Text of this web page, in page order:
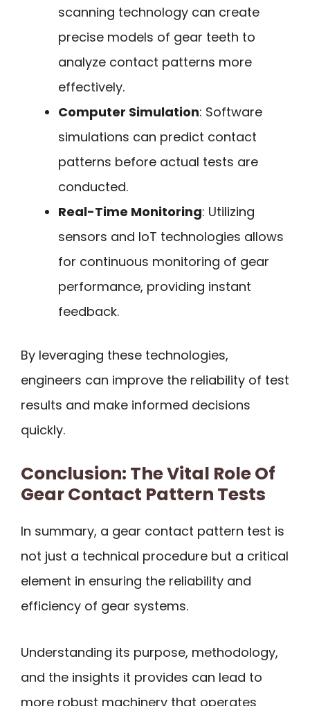
scanning technology can create
precise models of gear teeth to
analyze contact patterns more
effectively.
Computer Simulation: Software
simulations can predict contact
patterns before actual tests are
conducted.
Real-Time Monitoring: Utilizing
sensors and IoT technologies allows
for continuous monitoring of gear
performance, providing instant
feedback.
By leveraging these technologies,
engineers can improve the reliability of test
results and make informed decisions
quickly.
Conclusion: The Vital Role Of
Gear Contact Pattern Tests
In summary, a gear contact pattern test is
not just a technical procedure but a critical
element in ensuring the reliability and
efficiency of gear systems.
Understanding its purpose, methodology,
and the insights it provides can lead to
more robust machinery that operates